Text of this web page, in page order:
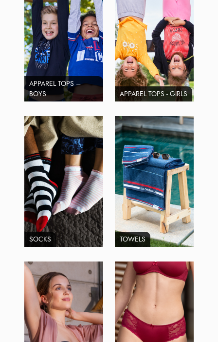
APPAREL TOPS –
BOYS
APPAREL TOPS - GIRLS
SOCKS TOWELS